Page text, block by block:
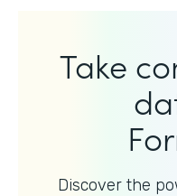
Take
Discover the